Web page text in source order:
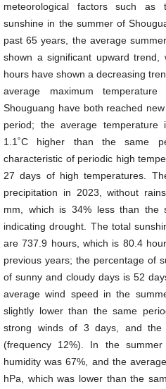
meteorological factors such as
sunshine in the summer of
past 65 years, the average
shown a significant upward trend,
hours have shown a decreasing
average maximum
Shouguang have both reached
period; the average temperature
1.1˚C higher than the same
characteristic of periodic high
27 days of high temperatures.
precipitation in 2023, without
mm, which is 34% less than the
indicating drought. The total
are 737.9 hours, which is 80.4
previous years; the percentage of
of sunny and cloudy days is 52
average wind speed in the
slightly lower than the same
strong winds of 3 days, and the
(frequency 12%). In the
humidity was 67%, and the
hPa, which was lower than the